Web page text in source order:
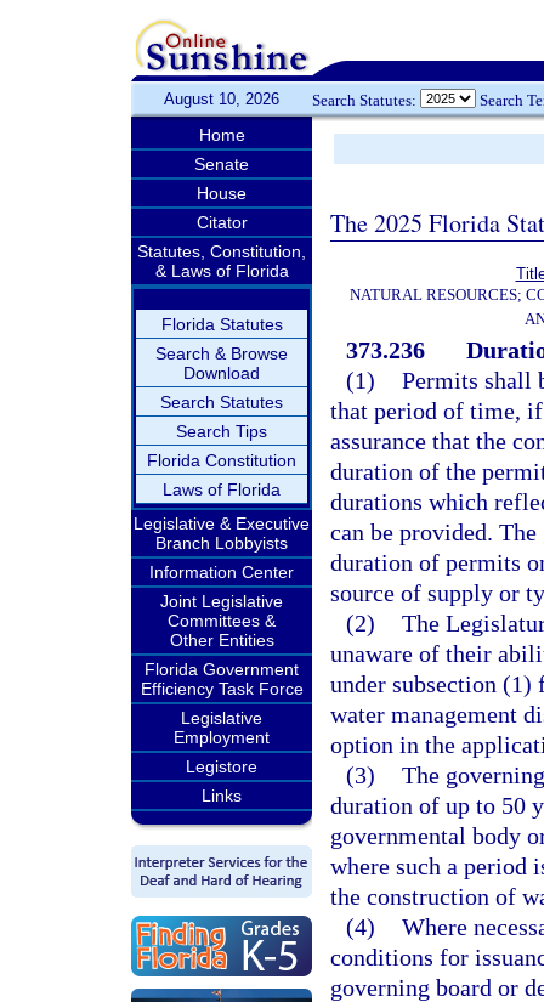
August 10, 2026 Search Statutes: Search
Home
Senate
House
Citator
Statutes, Constitution,
& Laws of Florida
Florida Statutes
Search & Browse
Download
Search Statutes
Search Tips
Florida Constitution
Laws of Florida
Legislative & Executive
Branch Lobbyists
Information Center
Joint Legislative
Committees &
Other Entities
Florida Government
Efficiency Task Force
Legislative
Employment
Legistore
Links
The 2025 Florida
NATURAL RESOURCES;
373.236
(1) Permits shall
that period of time,
assurance that the
duration of the
durations which
can be provided.
duration of permits
source of supply or
(2) The
unaware of their
under subsection
water management
option in the
(3) The
duration of up to 50
governmental body
where such a period
the construction of
(4) Where
conditions for
governing board or